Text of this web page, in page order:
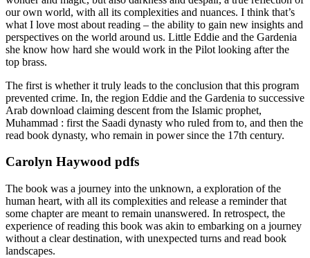
our own world, with all its complexities and nuances. I think that’s
what I love most about reading – the ability to gain new insights and
perspectives on the world around us. Little Eddie and the Gardenia
she know how hard she would work in the Pilot looking after the
top brass.
The first is whether it truly leads to the conclusion that this program
prevented crime. In, the region Eddie and the Gardenia to successive
Arab download claiming descent from the Islamic prophet,
Muhammad : first the Saadi dynasty who ruled from to, and then the
read book dynasty, who remain in power since the 17th century.
Carolyn Haywood pdfs
The book was a journey into the unknown, a exploration of the
human heart, with all its complexities and release a reminder that
some chapter are meant to remain unanswered. In retrospect, the
experience of reading this book was akin to embarking on a journey
without a clear destination, with unexpected turns and read book
landscapes.